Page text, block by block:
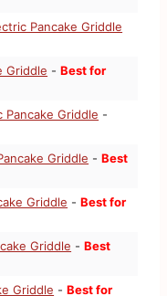
Pancake Griddle
Griddle -Best for
Griddle -
Griddle -Best
Griddle -Best for
Griddle -Best
Griddle -Best for